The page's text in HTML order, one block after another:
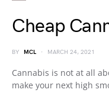
Cheap
BY MCL MARCH 24, 2021
Cannabis is not at all
make your next high